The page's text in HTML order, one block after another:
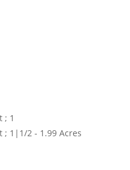
; 1
; 1|1/2 - 1.99 Acres